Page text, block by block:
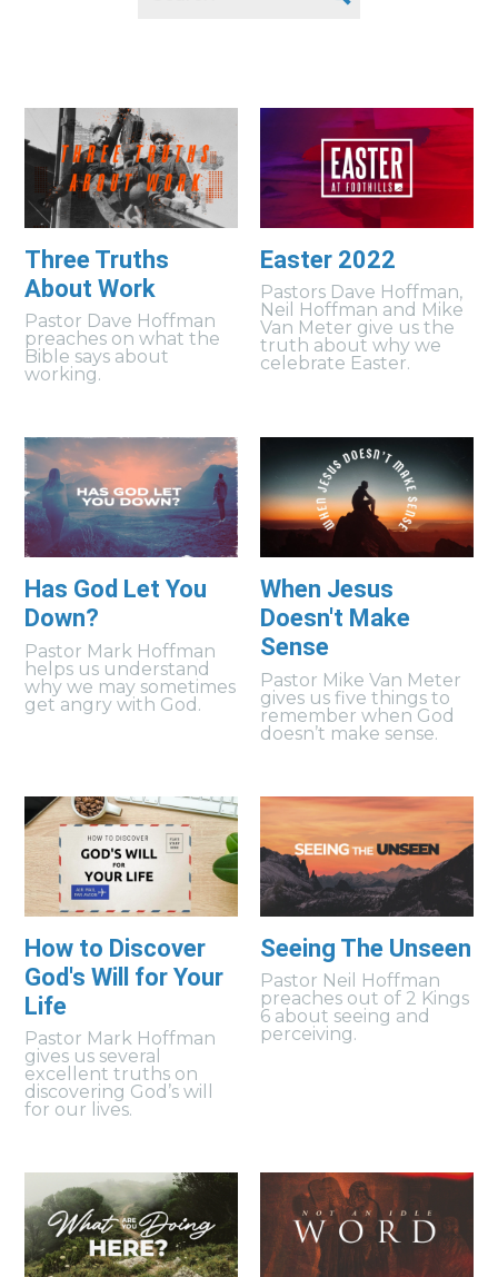
Three Truths
About Work
Pastor Dave Hoffman
preaches on what the
Bible says about
working.
Easter 2022
Pastors Dave Hoffman,
Neil Hoffman and Mike
Van Meter give us the
truth about why we
celebrate Easter.
Has God Let You
Down?
Pastor Mark Hoffman
helps us understand
why we may sometimes
get angry with God.
When Jesus
Doesn't Make
Sense
Pastor Mike Van Meter
gives us five things to
remember when God
doesn’t make sense.
How to Discover
God's Will for Your
Life
Pastor Mark Hoffman
gives us several
excellent truths on
discovering God’s will
for our lives.
Seeing The Unseen
Pastor Neil Hoffman
preaches out of 2 Kings
6 about seeing and
perceiving.